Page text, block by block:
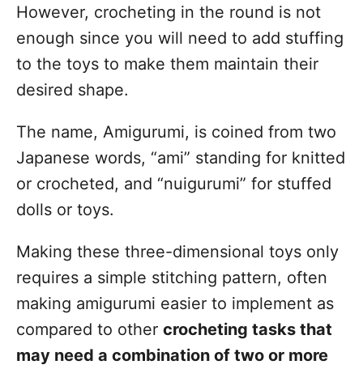
However, crocheting in the round is not
enough since you will need to add stuffing
to the toys to make them maintain their
desired shape.
The name, Amigurumi, is coined from two
Japanese words, “ami” standing for knitted
or crocheted, and “nuigurumi” for stuffed
dolls or toys.
Making these three-dimensional toys only
requires a simple stitching pattern, often
making amigurumi easier to implement as
compared to other crocheting tasks that
may need a combination of two or more